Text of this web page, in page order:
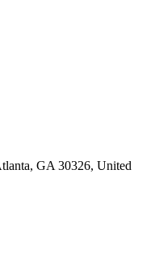
GA 30326, United